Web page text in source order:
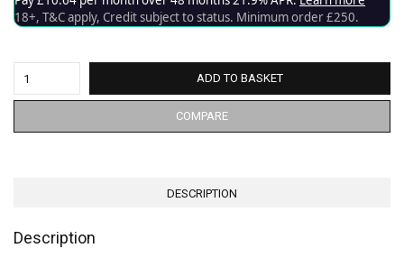
ADD TO BASKET
COMPARE
DESCRIPTION
Description